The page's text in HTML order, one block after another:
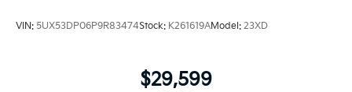
VIN: 5UX53DP06P9R83474Stock: K261619AModel: 23XD
$29,599